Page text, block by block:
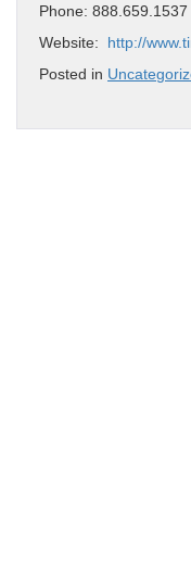
Phone: 888.659.1537
Website:
http://
Posted in